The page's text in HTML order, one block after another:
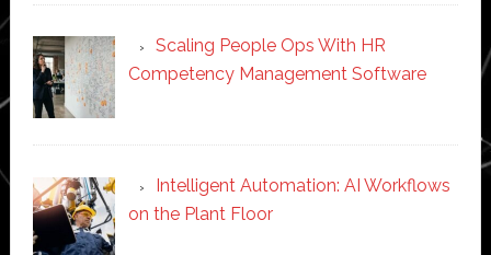
Scaling People Ops With HR
Competency Management Software
Intelligent Automation: AI Workflows
on the Plant Floor